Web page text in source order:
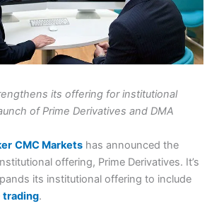
its offering for institutional
of Prime Derivatives and DMA
CMC Markets has announced the
offering, Prime Derivatives. It’s
its institutional offering to include
trading.